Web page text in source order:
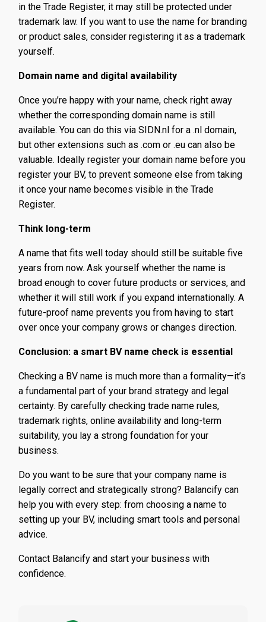
in the Trade Register, it may still be protected under
trademark law. If you want to use the name for branding
or product sales, consider registering it as a trademark
yourself.
Domain name and digital availability
Once you’re happy with your name, check right away
whether the corresponding domain name is still
available. You can do this via SIDN.nl for a .nl domain,
but other extensions such as .com or .eu can also be
valuable. Ideally register your domain name before you
register your BV, to prevent someone else from taking
it once your name becomes visible in the Trade
Register.
Think long-term
A name that fits well today should still be suitable five
years from now. Ask yourself whether the name is
broad enough to cover future products or services, and
whether it will still work if you expand internationally. A
future-proof name prevents you from having to start
over once your company grows or changes direction.
Conclusion: a smart BV name check is essential
Checking a BV name is much more than a formality—it’s
a fundamental part of your brand strategy and legal
certainty. By carefully checking trade name rules,
trademark rights, online availability and long-term
suitability, you lay a strong foundation for your
business.
Do you want to be sure that your company name is
legally correct and strategically strong? Balancify can
help you with every step: from choosing a name to
setting up your BV, including smart tools and personal
advice.
Contact Balancify and start your business with
confidence.